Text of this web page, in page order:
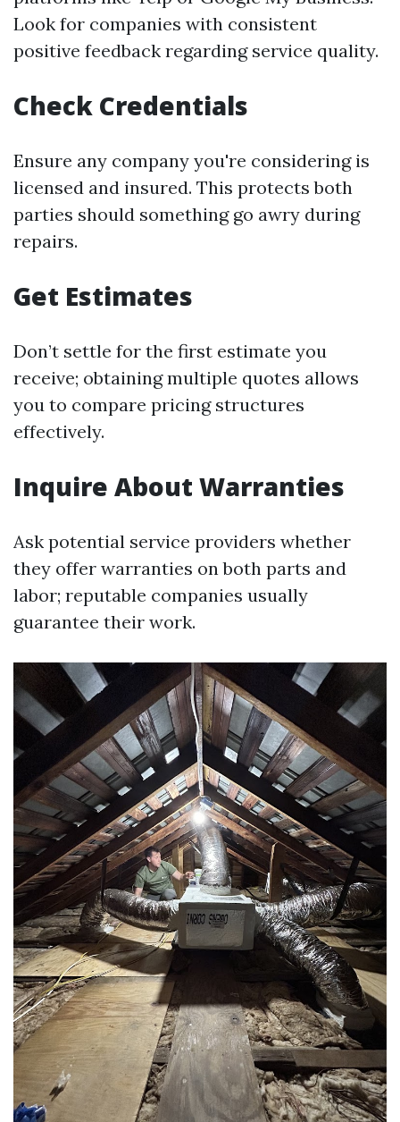
Look for companies with consistent
positive feedback regarding service quality.
Check Credentials
Ensure any company you're considering is
licensed and insured. This protects both
parties should something go awry during
repairs.
Get Estimates
Don’t settle for the first estimate you
receive; obtaining multiple quotes allows
you to compare pricing structures
effectively.
Inquire About Warranties
Ask potential service providers whether
they offer warranties on both parts and
labor; reputable companies usually
guarantee their work.